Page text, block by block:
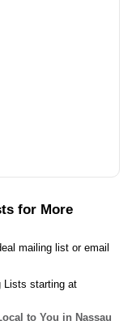
for More
mailing list or email
Lists starting at
to You in Nassau